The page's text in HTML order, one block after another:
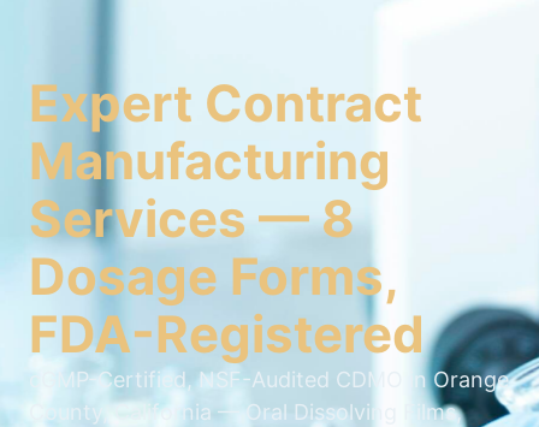
Expert Contract
Manufacturing
Services — 8
Dosage Forms,
FDA-Registered
cGMP-Certified, NSF-Audited CDMO in Orange
County, California — Oral Dissolving Films,